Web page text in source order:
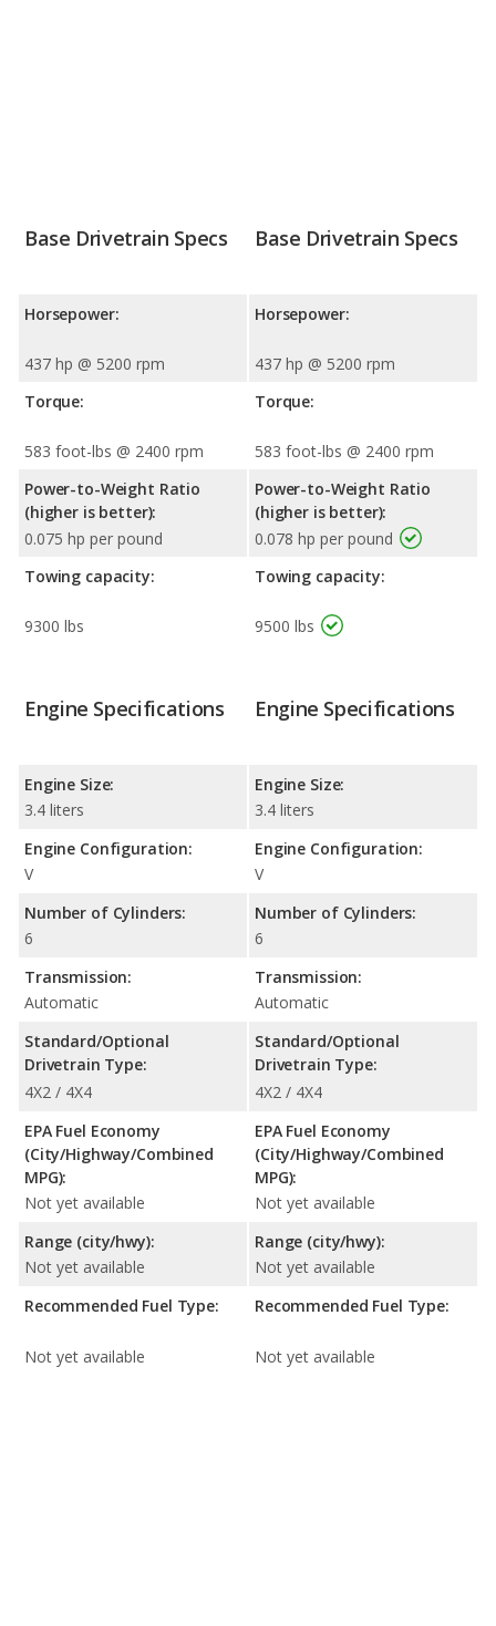
Base Drivetrain Specs
Horsepower:
437 hp @ 5200 rpm
Torque:
583 foot-lbs @ 2400 rpm
Power-to-Weight Ratio
(higher is better):
0.075 hp per pound
Towing capacity:
9300 lbs
Base Drivetrain Specs
Horsepower:
437 hp @ 5200 rpm
Torque:
583 foot-lbs @ 2400 rpm
Power-to-Weight Ratio
(higher is better):
0.078 hp per pound
Towing capacity:
9500 lbs
Engine Specifications
Engine Size:
3.4 liters
Engine Configuration:
V
Number of Cylinders:
6
Transmission:
Automatic
Standard/Optional
Drivetrain Type:
4X2 / 4X4
EPA Fuel Economy
(City/Highway/Combined
MPG):
Not yet available
Range (city/hwy):
Not yet available
Recommended Fuel Type:
Not yet available
Engine Specifications
Engine Size:
3.4 liters
Engine Configuration:
V
Number of Cylinders:
6
Transmission:
Automatic
Standard/Optional
Drivetrain Type:
4X2 / 4X4
EPA Fuel Economy
(City/Highway/Combined
MPG):
Not yet available
Range (city/hwy):
Not yet available
Recommended Fuel Type:
Not yet available